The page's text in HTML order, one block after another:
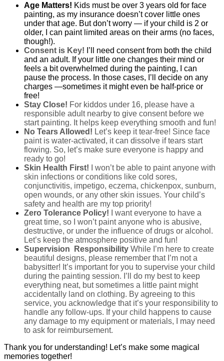
Age Matters! Kids must be over 3 years old for face
painting, as my insurance doesn’t cover little ones
under that age. But don’t worry — if your child is 2 or
older, I can paint limited areas on their arms (no faces,
though!).
Consent is Key! I’ll need consent from both the child
and an adult. If your little one changes their mind or
feels a bit overwhelmed during the painting, I can
pause the process. In those cases, I’ll decide on any
charges —sometimes it might even be half-price or
free!
Stay Close! For kiddos under 16, please have a
responsible adult nearby to give consent before we
start painting. It helps keep everything smooth and fun!
No Tears Allowed! Let’s keep it tear-free! Since face
paint is water-activated, it can dissolve if tears start
flowing. So, let’s make sure everyone is happy and
ready to go!
Skin Health First!
I won’t be able to paint anyone with
skin infections or conditions like cold sores,
conjunctivitis, impetigo, eczema, chickenpox, sunburn,
open wounds, or any other skin issues. Your child’s
safety and health are my top priority!
Zero Tolerance Policy!
I want everyone to have a
great time, so I won’t paint anyone who is abusive,
destructive, or under the influence of drugs or alcohol.
Let’s keep the atmosphere positive and fun!
Supervision
Responsibility While I’m here to create
beautiful designs, please remember that I’m not a
babysitter! It’s important for you to supervise your child
during the painting session. I’ll do my best to keep
everything neat, but sometimes a little paint might
accidentally land on clothing. By agreeing to this
service, you acknowledge that it’s your responsibility to
handle any follow-ups. If your child happens to cause
any damage to my equipment or materials, I may need
to ask for reimbursement.
Thank you for understanding! Let’s make some magical
memories together!